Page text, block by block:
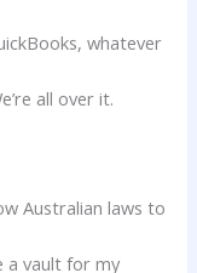
whatever
all over it.
Australian laws to
a vault for my